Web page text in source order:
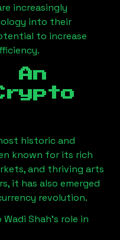
increasingly
into their
to increase
An
historic and
known for its rich
and thriving arts
it has also emerged
revolution.
Wadi Shah’s role in